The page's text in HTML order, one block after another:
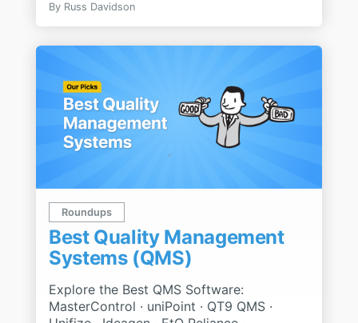
By Russ Davidson
Roundups
Best Quality Management
Systems (QMS)
Explore the Best QMS Software:
MasterControl · uniPoint · QT9 QMS ·